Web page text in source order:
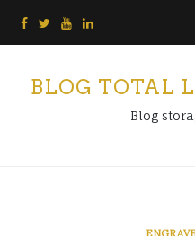
BLOG TOTAL
Blog